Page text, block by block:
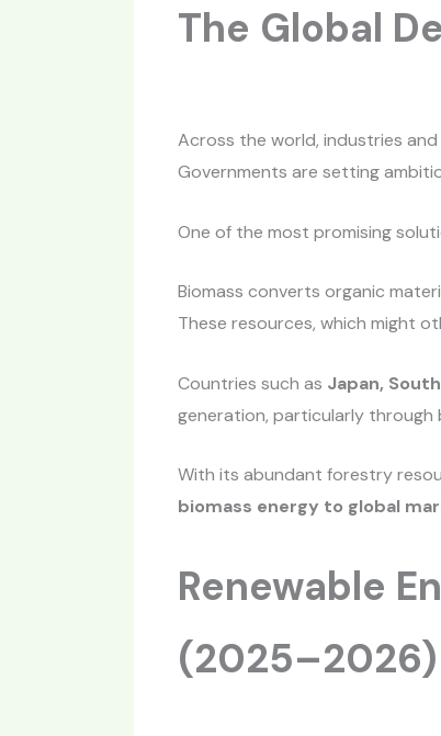
The Global
Across the world, industries
Governments are setting
One of the most promising
Biomass converts organic
These resources, which might
Countries such as Japan,
generation, particularly
With its abundant forestry
biomass energy to global
Renewable
(2025–2026)